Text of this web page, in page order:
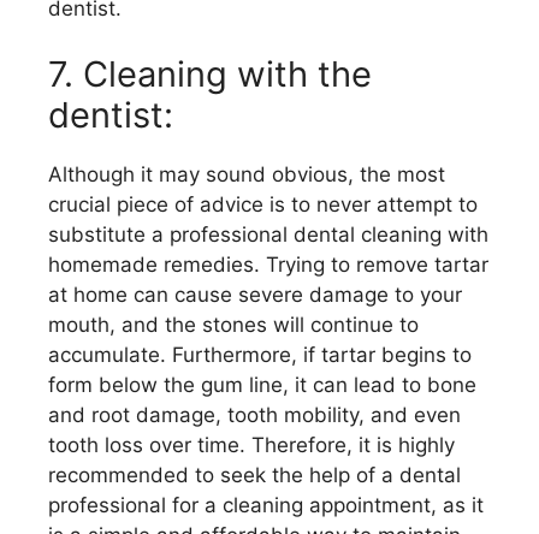
dentist.
7. Cleaning with the
dentist:
Although it may sound obvious, the most
crucial piece of advice is to never attempt to
substitute a professional dental cleaning with
homemade remedies. Trying to remove tartar
at home can cause severe damage to your
mouth, and the stones will continue to
accumulate. Furthermore, if tartar begins to
form below the gum line, it can lead to bone
and root damage, tooth mobility, and even
tooth loss over time. Therefore, it is highly
recommended to seek the help of a dental
professional for a cleaning appointment, as it